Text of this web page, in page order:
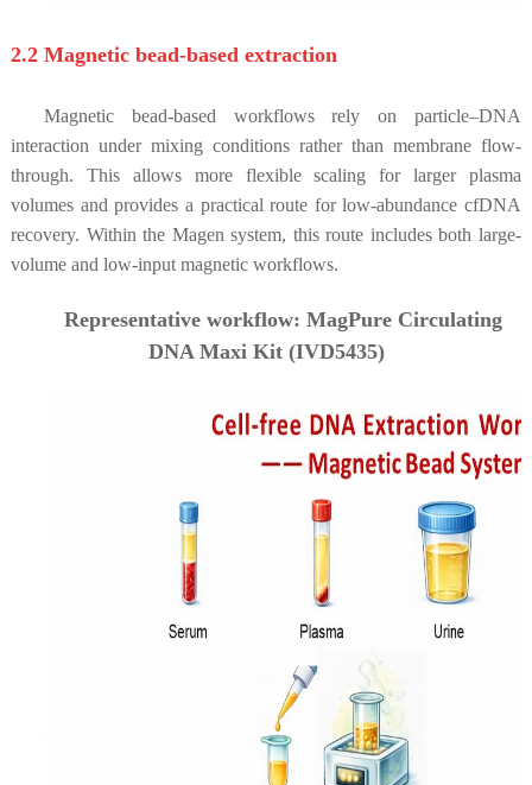
2.2 Magnetic bead-based extraction
Magnetic bead-based workflows rely on particle–DNA
interaction under mixing conditions rather than membrane flow-
through. This allows more flexible scaling for larger plasma
volumes and provides a practical route for low-abundance cfDNA
recovery. Within the Magen system, this route includes both large-
volume and low-input magnetic workflows.
Representative workflow: MagPure Circulating
DNA Maxi Kit (IVD5435)